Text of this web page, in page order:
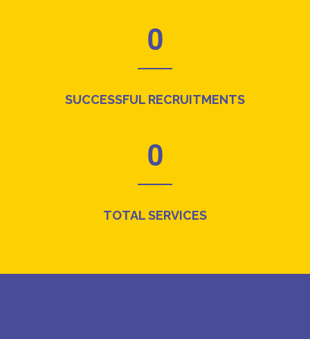
0
SUCCESSFUL RECRUITMENTS
0
TOTAL SERVICES